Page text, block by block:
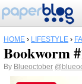
HOME › LIFESTYLE ›
Bookworm
By Blueoctober